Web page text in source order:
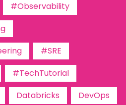
#Observability
#SRE
#TechTutorial
Databricks
DevOps